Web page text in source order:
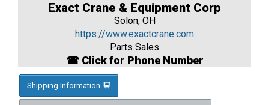
Exact Crane & Equipment Corp
Solon, OH
https://www.exactcrane.com
Parts Sales
☎ Click for Phone Number
Shipping Information